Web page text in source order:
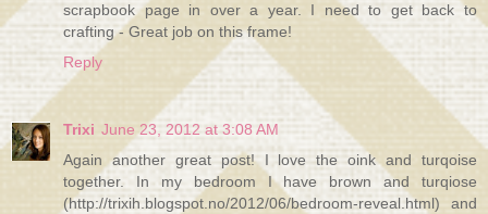
scrapbook page in over a year. I need to get back to
crafting - Great job on this frame!
Reply
Trixi June 23, 2012 at 3:08 AM
Again another great post! I love the oink and turqoise
together. In my bedroom I have brown and turqiose
(http://trixih.blogspot.no/2012/06/bedroom-reveal.html) and